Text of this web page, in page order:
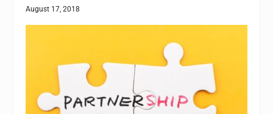
August 17, 2018